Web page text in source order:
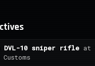
DVL-10 sniper rifle at